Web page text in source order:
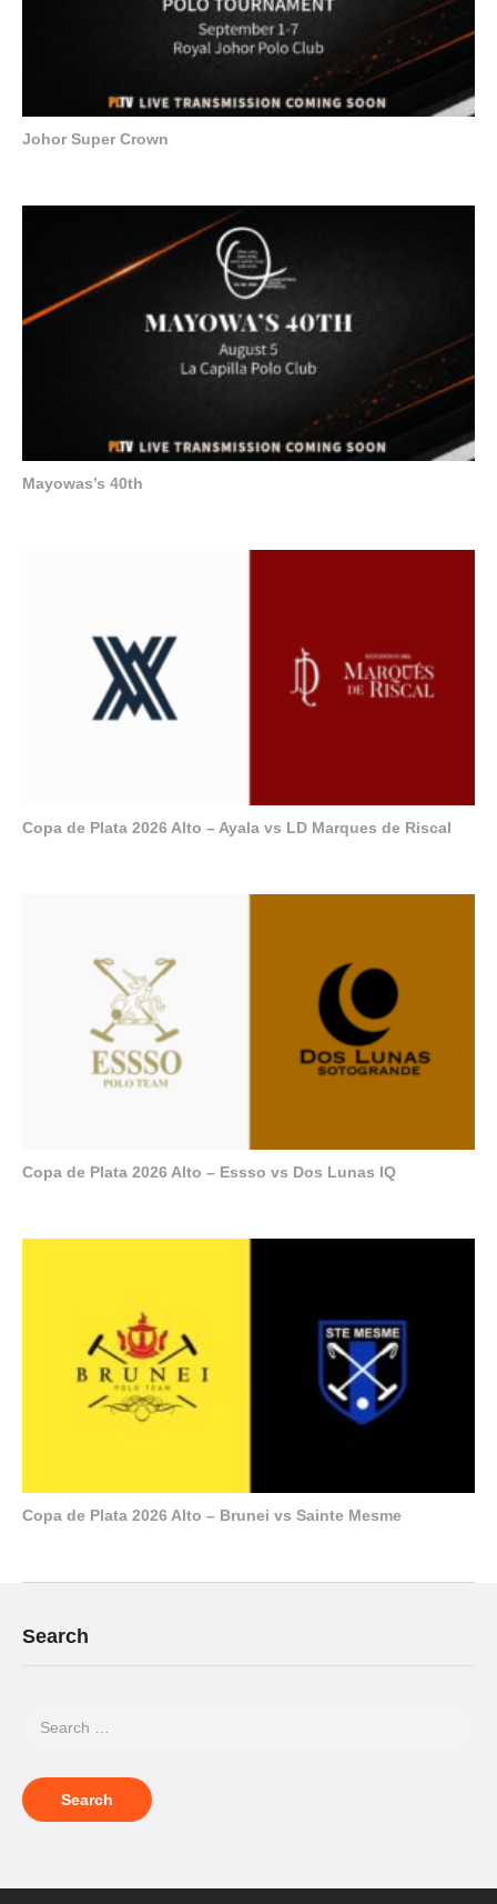
Johor Super Crown
Mayowas’s 40th
Copa de Plata 2026 Alto – Ayala vs LD Marques de Riscal
Copa de Plata 2026 Alto – Essso vs Dos Lunas IQ
Copa de Plata 2026 Alto – Brunei vs Sainte Mesme
Search